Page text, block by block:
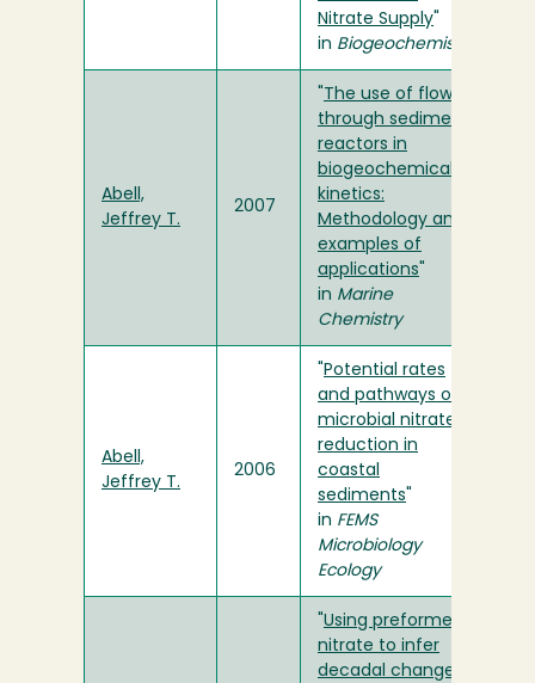
Nitrate Supply
in Biogeochemistry
Abell,
Jeffrey T.
2007
The use of flow-
through sediment
reactors in
biogeochemical
kinetics:
Methodology and
examples of
applications
in Marine
Chemistry
Abell,
Jeffrey T.
2006
Potential rates
and pathways of
microbial nitrate
reduction in
coastal
sediments
in FEMS
Microbiology
Ecology
Using preformed
nitrate to infer
decadal changes